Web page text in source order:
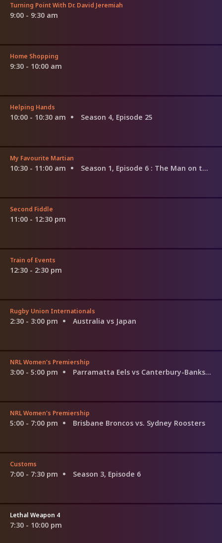
Turning Point With Dr. David Jeremiah
9:00 - 9:30 am
Home Shopping
9:30 - 10:00 am
Helping Hands
10:00 - 10:30 am Season 4, Episode 25
My Favourite Martian
10:30 - 11:00 am Season 1, Episode 6 : The Man on the Couch
Second Fiddle
11:00 - 12:30 pm
Train of Events
12:30 - 2:30 pm
Rugby Union Internationals
2:30 - 3:00 pm Australia vs Japan
NRL Women's Premiership
3:00 - 5:00 pm Parramatta Eels vs Canterbury-Bankstown Bulldogs
NRL Women's Premiership
5:00 - 7:00 pm Brisbane Broncos vs. Sydney Roosters
Customs
7:00 - 7:30 pm Season 3, Episode 6
Lethal Weapon 4
7:30 - 10:00 pm